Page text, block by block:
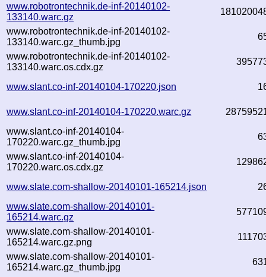
www.robotrontechnik.de-inf-20140102-
133140.warc.gz
www.robotrontechnik.de-inf-20140102-
133140.warc.gz_thumb.jpg
www.robotrontechnik.de-inf-20140102-
133140.warc.os.cdx.gz
www.slant.co-inf-20140104-170220.json
www.slant.co-inf-20140104-170220.warc.gz
www.slant.co-inf-20140104-
170220.warc.gz_thumb.jpg
www.slant.co-inf-20140104-
170220.warc.os.cdx.gz
www.slate.com-shallow-20140101-165214.json
www.slate.com-shallow-20140101-
165214.warc.gz
www.slate.com-shallow-20140101-
165214.warc.gz.png
www.slate.com-shallow-20140101-
165214.warc.gz_thumb.jpg